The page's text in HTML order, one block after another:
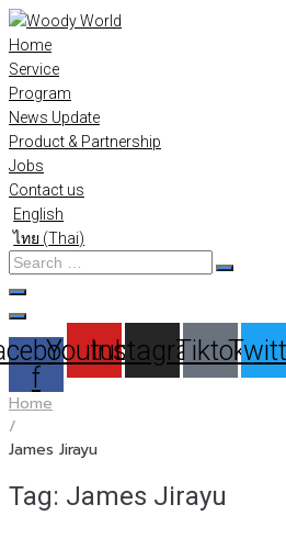
Skip
to
content
Home
Service
Program
News Update
Product & Partnership
Jobs
Contact us
English
ไทย (Thai)
Search
…
f
Youtube
Instagram
Tiktok
Home
/
James Jirayu
Tag: James Jirayu